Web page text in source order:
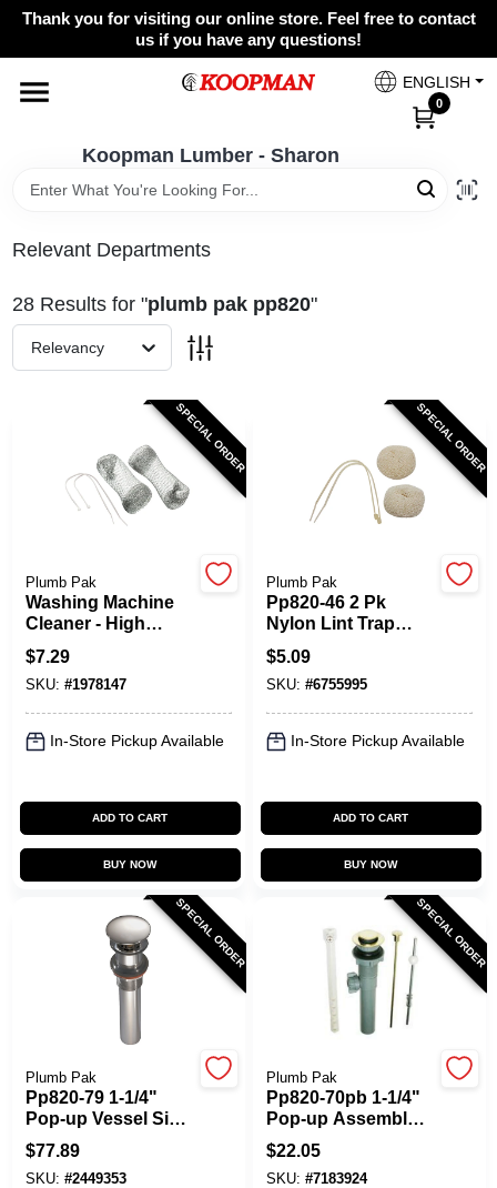
Skip
Thank you for visiting our online store. Feel free to contact
us if you have any questions!
Koopman Lumber - Sharon
ENGLISH
0
Home
Brands
Paint Categories
Colors
Spring Collection Sale
KoopmanLumber.com
Store Info
Koopman Lumber - Sharon
Change Location
Sign In
Relevant Departments
28Results for "plumb pak pp820"
Relevancy
SPECIAL ORDER
Plumb Pak
Washing Machine
Cleaner - High
Efficiency, Model
Pp820-44
$7.29
SKU: #1978147
In-Store Pickup Available
ADD TO CART
BUY NOW
SPECIAL ORDER
Plumb Pak
Pp820-46 2 Pk
Nylon Lint Trap
Cloth For Washing
Machine Discharge
Hoses
$5.09
SKU: #6755995
In-Store Pickup Available
ADD TO CART
BUY NOW
SPECIAL ORDER
Plumb Pak
Pp820-79 1-1/4"
Pop-up Vessel Sink
Drain Assembly In
Chrome
$77.89
SKU: #2449353
SPECIAL ORDER
Plumb Pak
Pp820-70pb 1-1/4"
Pop-up Assembly
In Polished Brass
$22.05
SKU: #7183924